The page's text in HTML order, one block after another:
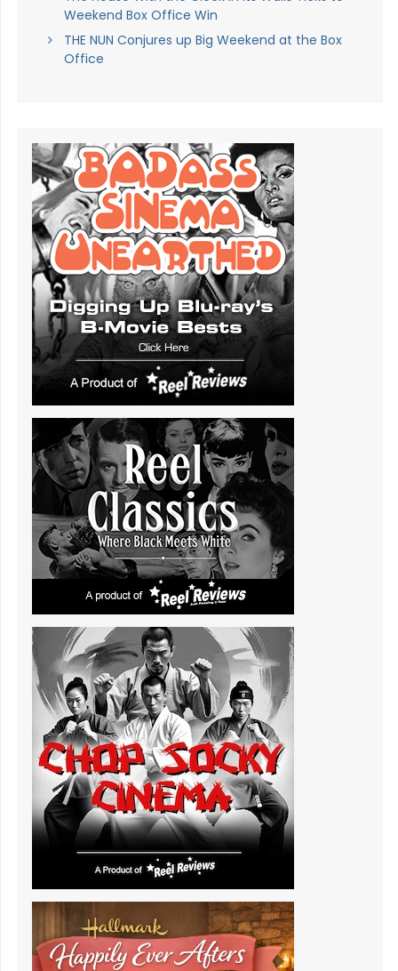
Weekend Box Office Win
THE NUN Conjures up Big Weekend at the Box
Office